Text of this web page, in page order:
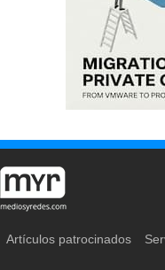
Artículos patrocinados